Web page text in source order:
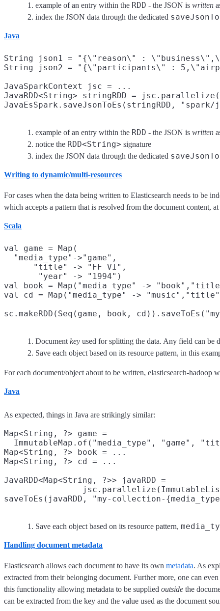
example of an entry within the RDD - the JSON is written
index the JSON data through the dedicated
Java
String json1 = "{\"reason\" :
String json2 = "{\"participants\" :
JavaSparkContext jsc = ...
JavaRDD<String> stringRDD =
JavaEsSpark.saveJsonToEs(stringRDD,
example of an entry within the RDD - the JSON is written
notice the RDD<String> signature
index the JSON data through the dedicated
Writing to dynamic/multi-resources
For cases when the data being written to Elasticsearch needs to be
which accepts a pattern that is resolved from the document content,
Scala
val game = Map(
  "media_type"->"game",
      "title" -> "FF VI",
       "year" -> "1994")
val book = Map("media_type" ->
val cd = Map("media_type" ->
sc.makeRDD(Seq(game, book,
Document key used for splitting the data. Any field can be
Save each object based on its resource pattern, in this
For each document/object about to be written, elasticsearch-hadoop
Java
As expected, things in Java are strikingly similar:
Map<String, ?> game =
ImmutableMap.of("media_type", "game",
Map<String, ?> book = ...
Map<String, ?> cd = ...
JavaRDD<Map<String, ?>> javaRDD =
saveToEs(javaRDD, "my-collection-
Save each object based on its resource pattern,
Handling document metadata
Elasticsearch allows each document to have its own metadata. As
extracted from their belonging document. Further more, one can
this functionality allowing metadata to be supplied outside the
can be extracted from the key and the value used as the document